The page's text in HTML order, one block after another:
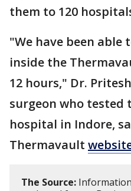
them to 120
"We have been able
inside the
12 hours," Dr.
surgeon who tested
hospital in Indore,
Thermavault
The Source: